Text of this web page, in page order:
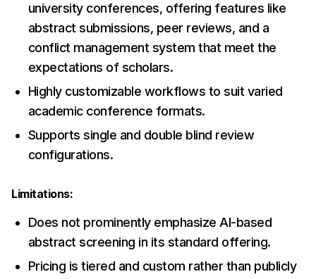
university conferences, offering features like
abstract submissions, peer reviews, and a
conflict management system that meet the
expectations of scholars.
Highly customizable workflows to suit varied
academic conference formats.
Supports single and double blind review
configurations.
Limitations:
Does not prominently emphasize AI-based
abstract screening in its standard offering.
Pricing is tiered and custom rather than publicly